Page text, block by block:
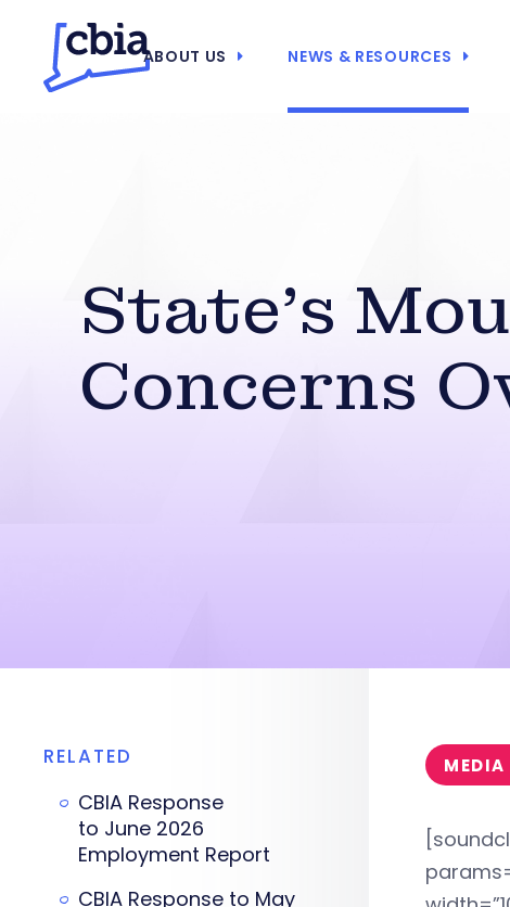
ABOUT US NEWS & RESOURCES
State’s
Concerns
MEDIA
RELATED
CBIA Response
to June 2026
Employment Report
CBIA Response to May